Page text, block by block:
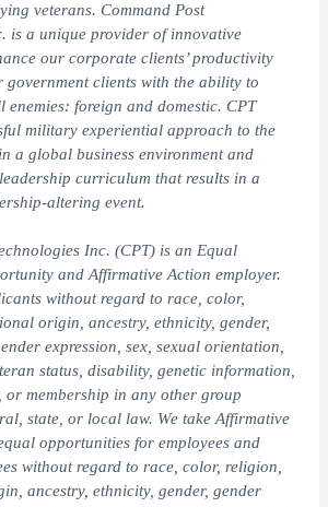
veterans. Command Post
is a unique provider of innovative
our corporate clients’ productivity
government clients with the ability to
enemies: foreign and domestic. CPT
military experiential approach to the
a global business environment and
curriculum that results in a
altering event.
Inc. (CPT) is an Equal
and Affirmative Action employer.
without regard to race, color,
origin, ancestry, ethnicity, gender,
expression, sex, sexual orientation,
status, disability, genetic information,
or membership in any other group
state, or local law. We take Affirmative
opportunities for employees and
without regard to race, color, religion,
ancestry, ethnicity, gender, gender